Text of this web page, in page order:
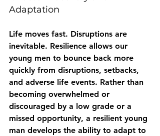
Adaptation
Life moves fast. Disruptions are
inevitable. Resilience allows our
young men to bounce back more
quickly from disruptions, setbacks,
and adverse life events. Rather than
becoming overwhelmed or
discouraged by a low grade or a
missed opportunity, a resilient young
man develops the ability to adapt to